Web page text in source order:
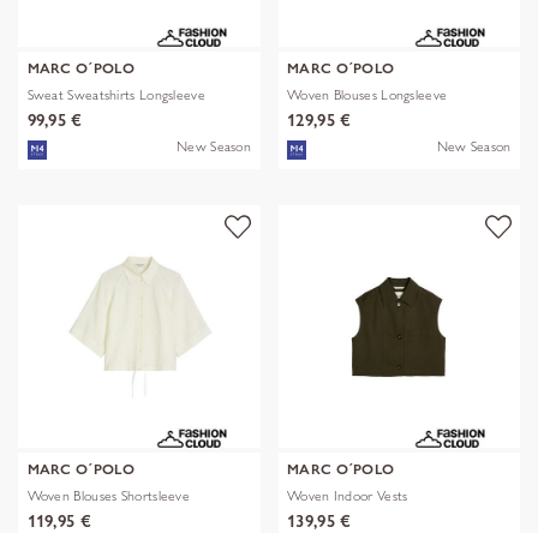
MARC O´POLO
Sweat Sweatshirts Longsleeve
99,95 €
New Season
MARC O´POLO
Woven Blouses Longsleeve
129,95 €
New Season
MARC O´POLO
Woven Blouses Shortsleeve
119,95 €
MARC O´POLO
Woven Indoor Vests
139,95 €